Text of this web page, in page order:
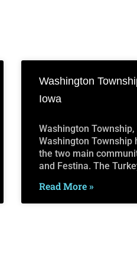
Washington
Iowa
Washington
Washington Township
the two main
and Festina. The
Read More »